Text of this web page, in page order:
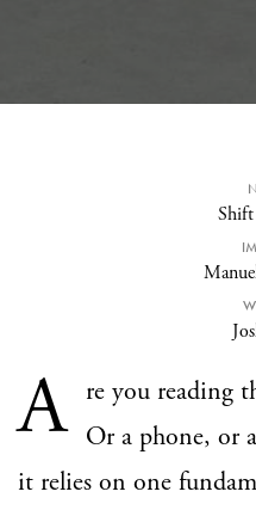
Shift
A
re you reading
Or a phone, or
it relies on one